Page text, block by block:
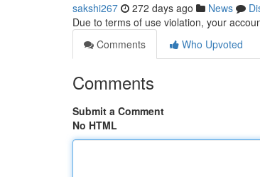
sakshi267 272 days ago News
Due to terms of use violation, your
Comments
Who Upvoted
Comments
Submit a Comment
No HTML